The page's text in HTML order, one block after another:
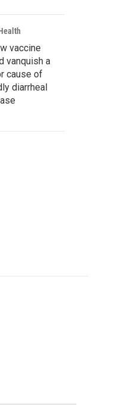
vaccine
vanquish a
cause of
diarrheal